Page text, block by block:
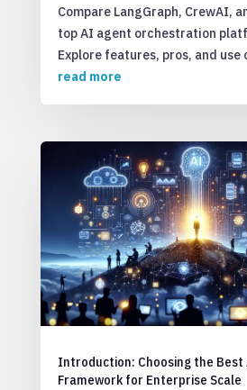
Compare LangGraph, CrewAI,
top AI agent orchestration
Explore features, pros, and use
read more
Introduction: Choosing the Best
Framework for Enterprise Scale